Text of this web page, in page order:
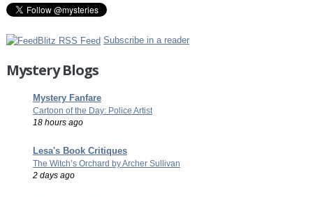
Subscribe in a reader
Mystery Blogs
Mystery Fanfare
Cartoon of the Day: Police Artist
18 hours ago
Lesa's Book Critiques
The Witch’s Orchard by Archer Sullivan
2 days ago